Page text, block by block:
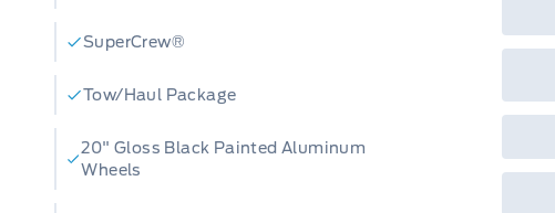
SuperCrew®
Tow/Haul Package
20" Gloss Black Painted Aluminum
Wheels